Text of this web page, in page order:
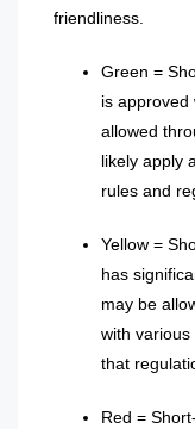
friendliness.
Green =
is approved
allowed
likely apply
rules and
Yellow =
has
may be
with
that
Red =